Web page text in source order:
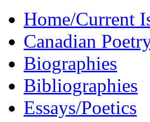
Home/Current
Canadian
Biographies
Bibliographies
Essays/Poetics